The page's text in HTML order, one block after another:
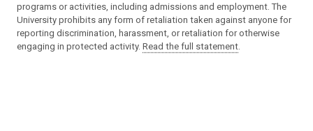
programs or activities, including admissions and employment. The
University prohibits any form of retaliation taken against anyone for
reporting discrimination, harassment, or retaliation for otherwise
engaging in protected activity. Read the full statement